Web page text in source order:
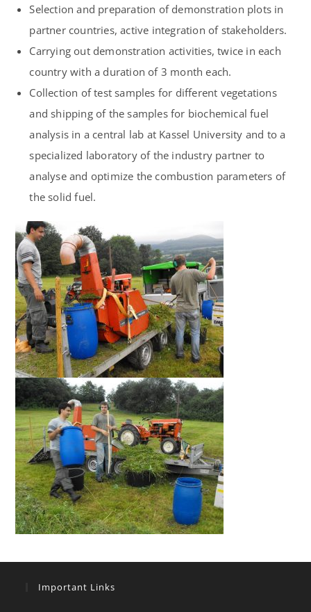
Selection and preparation of demonstration plots in
partner countries, active integration of stakeholders.
Carrying out demonstration activities, twice in each
country with a duration of 3 month each.
Collection of test samples for different vegetations
and shipping of the samples for biochemical fuel
analysis in a central lab at Kassel University and to a
specialized laboratory of the industry partner to
analyse and optimize the combustion parameters of
the solid fuel.
Important Links